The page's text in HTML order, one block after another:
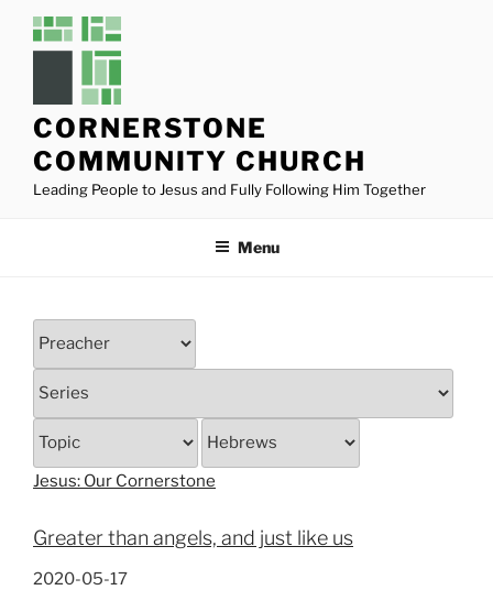
CORNERSTONE
COMMUNITY CHURCH
Leading People to Jesus and Fully Following Him Together
Menu
Jesus: Our Cornerstone
Greater than angels, and just like us
2020-05-17